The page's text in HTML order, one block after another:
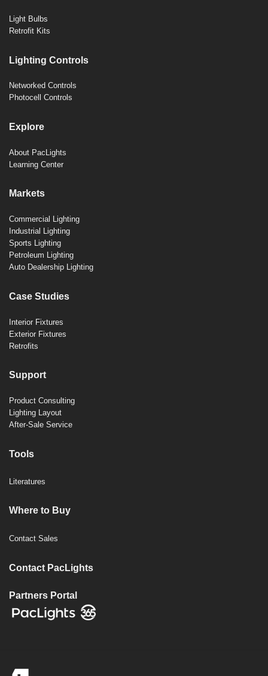
Light Bulbs
Retrofit Kits
Lighting Controls
Networked Controls
Photocell Controls
Explore
About PacLights
Learning Center
Markets
Commercial Lighting
Industrial Lighting
Sports Lighting
Petroleum Lighting
Auto Dealership Lighting
Case Studies
Interior Fixtures
Exterior Fixtures
Retrofits
Support
Product Consulting
Lighting Layout
After-Sale Service
Tools
Literatures
Where to Buy
Contact Sales
Contact PacLights
Partners Portal